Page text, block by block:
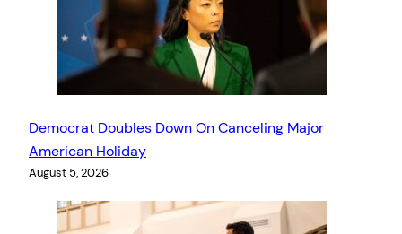
Democrat Doubles Down On Canceling Major
American Holiday
August 5, 2026